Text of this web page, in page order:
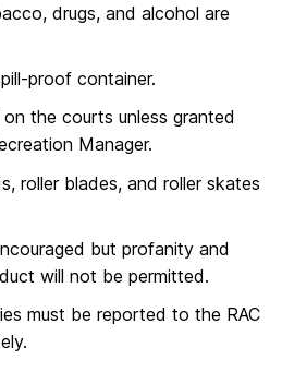
drugs, and alcohol are
proof container.
the courts unless granted
Manager.
roller blades, and roller skates
but profanity and
will not be permitted.
must be reported to the RAC